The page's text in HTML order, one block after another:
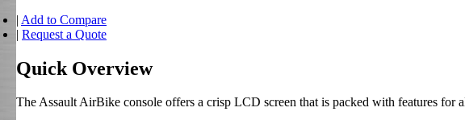
| Add to Compare
| Request a Quote
Quick Overview
The Assault AirBike console offers a crisp LCD screen that is packed with features for